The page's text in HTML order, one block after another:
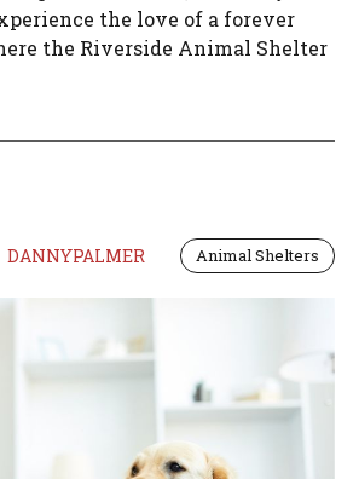
the love of a forever
the Riverside Animal Shelter
DANNYPALMER Animal Shelters